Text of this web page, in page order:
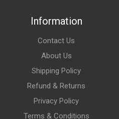
Information
Contact Us
About Us
Shipping Policy
Refund & Returns
Privacy Policy
Terms & Conditions